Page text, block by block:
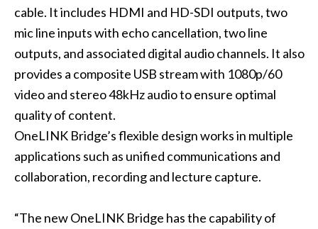
cable. It includes HDMI and HD-SDI outputs, two
mic line inputs with echo cancellation, two line
outputs, and associated digital audio channels. It also
provides a composite USB stream with 1080p/60
video and stereo 48kHz audio to ensure optimal
quality of content.
OneLINK Bridge’s flexible design works in multiple
applications such as unified communications and
collaboration, recording and lecture capture.
“The new OneLINK Bridge has the capability of